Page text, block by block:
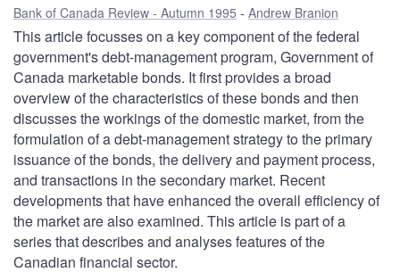
Bank of Canada Review - Autumn 1995 Andrew Branion
This article focusses on a key component of the federal
government's debt-management program, Government of
Canada marketable bonds. It first provides a broad
overview of the characteristics of these bonds and then
discusses the workings of the domestic market, from the
formulation of a debt-management strategy to the primary
issuance of the bonds, the delivery and payment process,
and transactions in the secondary market. Recent
developments that have enhanced the overall efficiency of
the market are also examined. This article is part of a
series that describes and analyses features of the
Canadian financial sector.